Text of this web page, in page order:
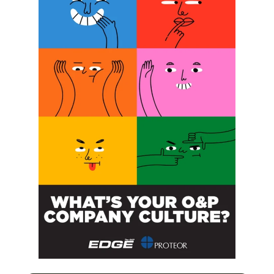
implementation. These products are the MyoPro 2 Motion
E and Motion W, which are coded as L-8701, and the
MyoPro 2 Motion G which is coded as L-8702.
Related Posts:
Velocity Introduces Expulsion Valve
O&P Wages Versus Inflation,
Know Existed
Are Meetings Necessary or a Waste of
Haptic Feedback Improves Prosthetic
Hand Grasp